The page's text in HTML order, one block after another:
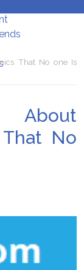
That No one Is
About
No